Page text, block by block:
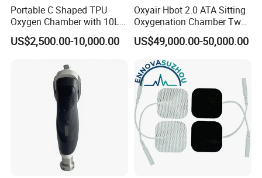
Portable C Shaped TPU
Oxygen Chamber with 10L
Min Flow Rate
US$2,500.00-10,000.00
Oxyair Hbot 2.0 ATA Sitting
Oxygenation Chamber Two
Person Seated 2 ATA
Hyperbaric Oxygen
Chamber with Red Light
Therapy
US$49,000.00-50,000.00